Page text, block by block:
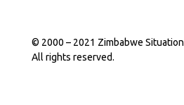
© 2000 – 2021 Zimbabwe Situation
All rights reserved.